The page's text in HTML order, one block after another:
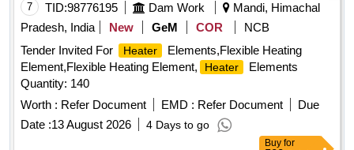
7 TID:98776195 Dam Work
Mandi, Himachal
Pradesh, India
New GeM COR
NCB
Tender Invited For
Heater
Elements,Flexible Heating
Element,Flexible Heating Element,
Heater
Elements
Quantity: 140
Worth : Refer Document EMD : Refer Document
Due
Date :13 August 2026 4 Days to go
Buy for